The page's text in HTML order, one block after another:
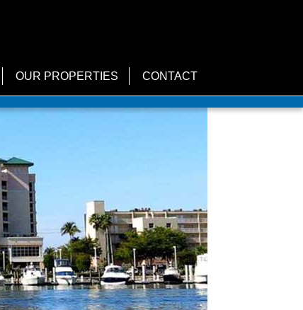
OUR PROPERTIES CONTACT